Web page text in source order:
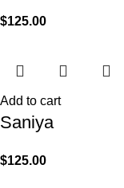
$125.00
Add to cart
Saniya
$125.00